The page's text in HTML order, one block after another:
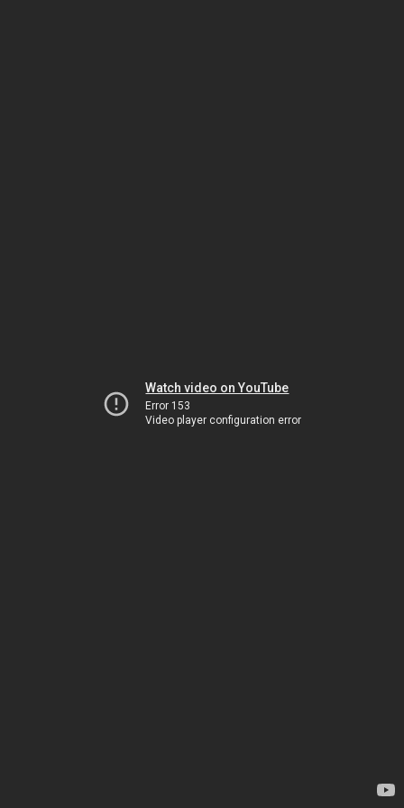
Watch video on YouTube
Error 153
Video player configuration error